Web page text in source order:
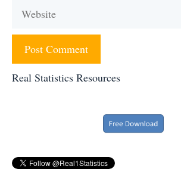
Website
Real Statistics Resources